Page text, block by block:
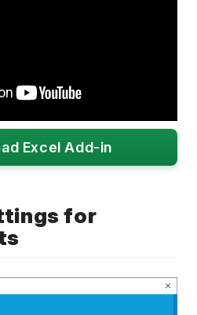
Excel Add-in
for